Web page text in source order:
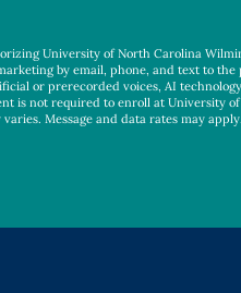
University of North Carolina
by email, phone, and text to the
or prerecorded voices, AI
is not required to enroll at University
Message and data rates may apply.